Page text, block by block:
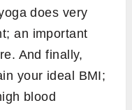
does very
an important
And finally,
your ideal BMI;
blood